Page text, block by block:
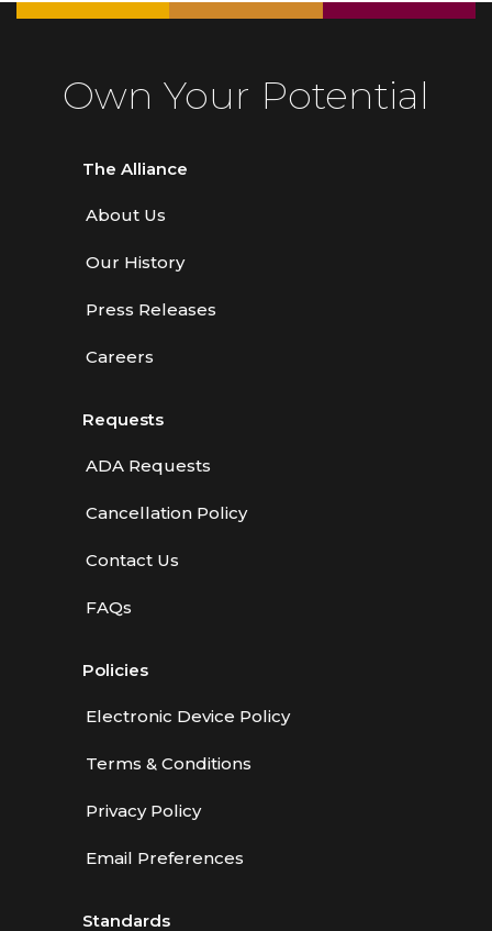
Own Your Potential
The Alliance
About Us
Our History
Press Releases
Careers
Requests
ADA Requests
Cancellation Policy
Contact Us
FAQs
Policies
Electronic Device Policy
Terms & Conditions
Privacy Policy
Email Preferences
Standards